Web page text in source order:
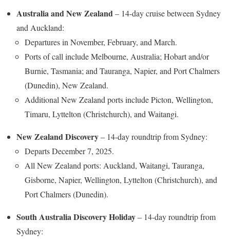
Australia and New Zealand– 14-day cruise between Sydney
and Auckland:
Departures in November, February, and March.
Ports of call include Melbourne, Australia; Hobart and/or
Burnie, Tasmania; and Tauranga, Napier, and Port Chalmers
(Dunedin), New Zealand.
Additional New Zealand ports include Picton, Wellington,
Timaru, Lyttelton (Christchurch), and Waitangi.
New Zealand Discovery– 14-day roundtrip from Sydney:
Departs December 7, 2025.
All New Zealand ports: Auckland, Waitangi, Tauranga,
Gisborne, Napier, Wellington, Lyttelton (Christchurch), and
Port Chalmers (Dunedin).
South Australia Discovery Holiday– 14-day roundtrip from
Sydney: